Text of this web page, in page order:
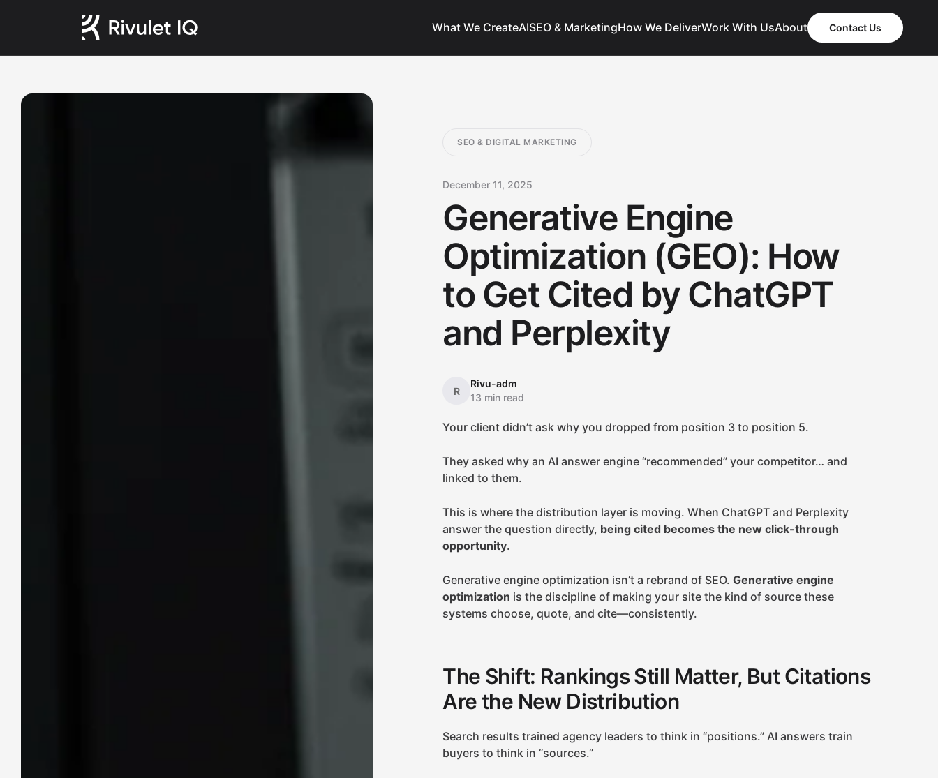
What We CreateAISEO & MarketingHow We DeliverWork With UsAbout Contact Us
SEO & DIGITAL MARKETING
December 11, 2025
Generative Engine
Optimization (GEO): How
to Get Cited by ChatGPT
and Perplexity
R
Rivu-adm
13 min read
Your client didn’t ask why you dropped from position 3 to position 5.
They asked why an AI answer engine “recommended” your competitor… and
linked to them.
This is where the distribution layer is moving. When ChatGPT and Perplexity
answer the question directly, being cited becomes the new click-through
opportunity.
Generative engine optimization isn’t a rebrand of SEO.Generative engine
optimization is the discipline of making your site the kind of source these
systems choose, quote, and cite—consistently.
The Shift: Rankings Still Matter, But Citations
Are the New Distribution
Search results trained agency leaders to think in “positions.” AI answers train
buyers to think in “sources.”